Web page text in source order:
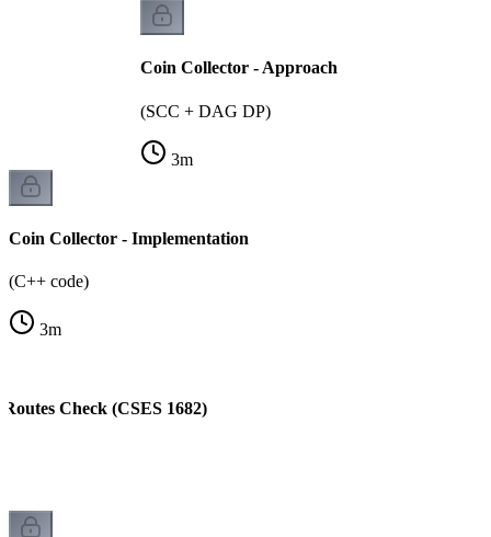
Coin Collector - Approach
(SCC + DAG DP)
3m
Coin Collector - Implementation
(C++ code)
3m
Check (CSES 1682)